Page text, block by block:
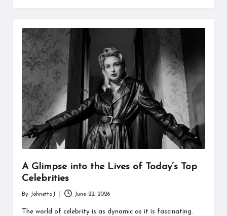
A Glimpse into the Lives of Today’s Top
Celebrities
Posted
by
By JohnettaJ June 22, 2026
The world of celebrity is as dynamic as it is fascinating.